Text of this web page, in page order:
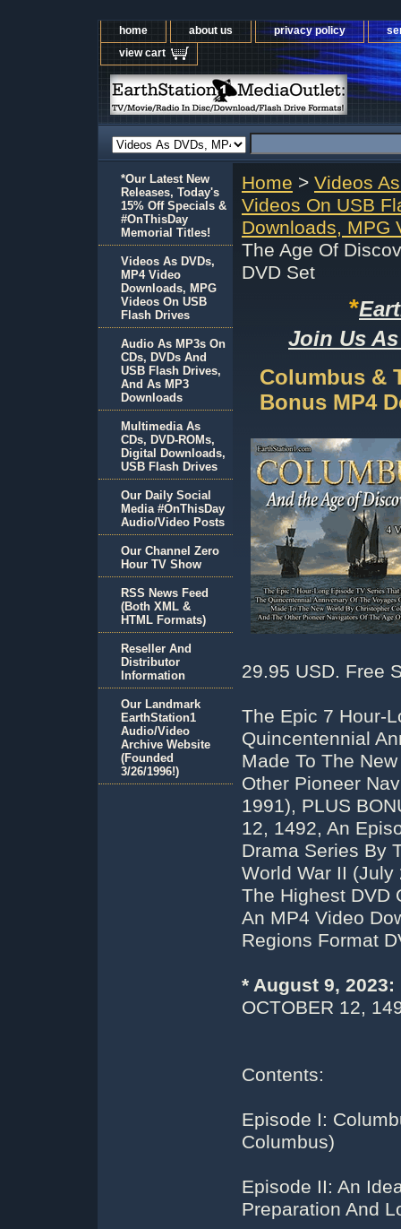
home about us privacy policy
view cart
Home > Videos
Videos On USB
Downloads, MPG
The Age Of
DVD Set
*
Join Us
Columbus &
Bonus MP4
29.95 USD. Free
The Epic 7 Hour-
Quincentennial
Made To The
Other Pioneer
1991), PLUS
12, 1492, An
Drama Series By
World War II
The Highest DVD
An MP4 Video
Regions Format
* August 9, 2023:
OCTOBER 12,
Contents:
Episode I:
Columbus)
Episode II: An
Preparation And
*Our Latest New
Releases, Today's
15% Off Specials &
#OnThisDay
Memorial Titles!
Videos As DVDs,
MP4 Video
Downloads, MPG
Videos On USB
Flash Drives
Audio As MP3s On
CDs, DVDs And
USB Flash Drives,
And As MP3
Downloads
Multimedia As
CDs, DVD-ROMs,
Digital Downloads,
USB Flash Drives
Our Daily Social
Media #OnThisDay
Audio/Video Posts
Our Channel Zero
Hour TV Show
RSS News Feed
(Both XML &
HTML Formats)
Reseller And
Distributor
Information
Our Landmark
EarthStation1
Audio/Video
Archive Website
(Founded
3/26/1996!)